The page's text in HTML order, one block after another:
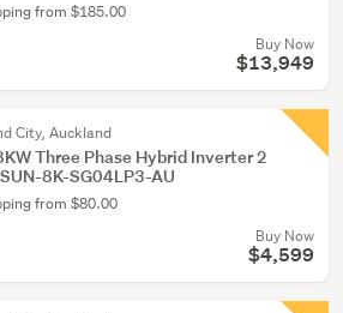
from $185.00
Buy Now
$13,949
City, Auckland
Three Phase Hybrid Inverter 2
8K-SG04LP3-AU
from $80.00
Buy Now
$4,599